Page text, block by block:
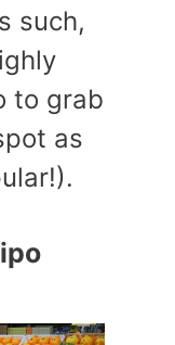
such,
to grab
as